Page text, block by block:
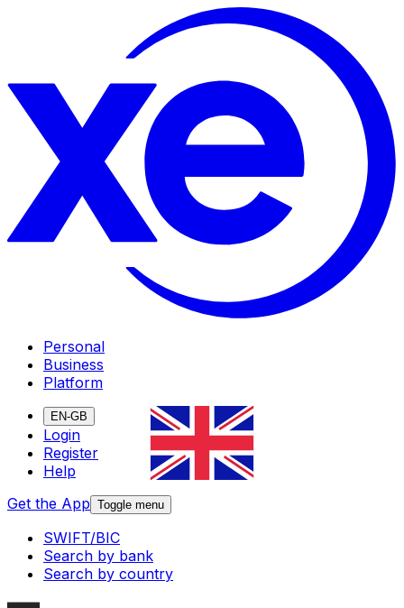
Personal
Business
Platform
EN-GB
Login
Register
Help
Get the App Toggle menu
SWIFT/BIC
Search by bank
Search by country